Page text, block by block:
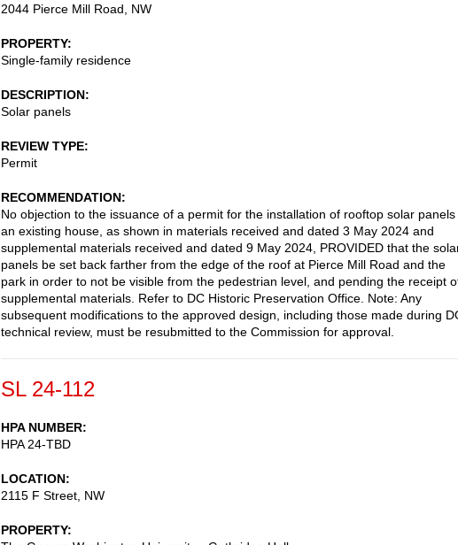
2044 Pierce Mill Road, NW
PROPERTY
Single-family residence
DESCRIPTION
Solar panels
REVIEW TYPE
Permit
RECOMMENDATION
No objection to the issuance of a permit for the installation of rooftop solar panels
an existing house, as shown in materials received and dated 3 May 2024 and
supplemental materials received and dated 9 May 2024, PROVIDED that the
panels be set back farther from the edge of the roof at Pierce Mill Road and the
park in order to not be visible from the pedestrian level, and pending the receipt
supplemental materials. Refer to DC Historic Preservation Office. Note: Any
subsequent modifications to the approved design, including those made during
technical review, must be resubmitted to the Commission for approval.
SL 24-112
HPA NUMBER
HPA 24-TBD
LOCATION
2115 F Street, NW
PROPERTY